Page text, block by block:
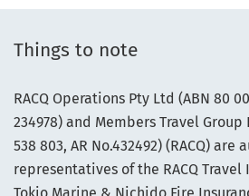
Things to note
RACQ Operations Pty Ltd (ABN 80
234978) and Members Travel Group
538 803, AR No.432492) (RACQ) are
representatives of the RACQ Travel